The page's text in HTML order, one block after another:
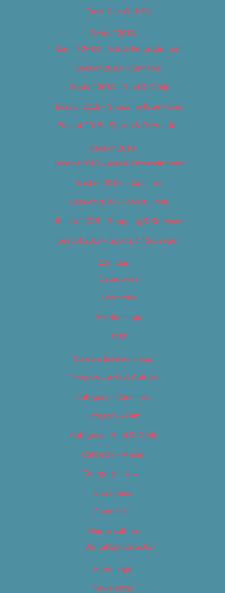
Advertise With Us
Best of 2018
Best of 2018 – Arts & Entertainment
Best of 2018 – Cannabis
Best of 2018 – Food & Drink
Best of 2018 – Shopping & Services
Best of 2018 – Sports & Recreation
Best of 2019
Best of 2019 – Arts & Entertainment
Best of 2019 – Cannabis
Best of 2019 – Food & Drink
Best of 2019 – Shopping & Services
Best of 2019 – Sports & Recreation
Calendar
Categories
Locations
My Bookings
Tags
Careers & Internships
Category – Arts & Culture
Category – Cannabis
Category – Film
Category – Food & Drink
Category – Music
Category – News
Classifieds
Contact Us
Digital Edition
Digital Edition 2017
Homepage
Newsletter